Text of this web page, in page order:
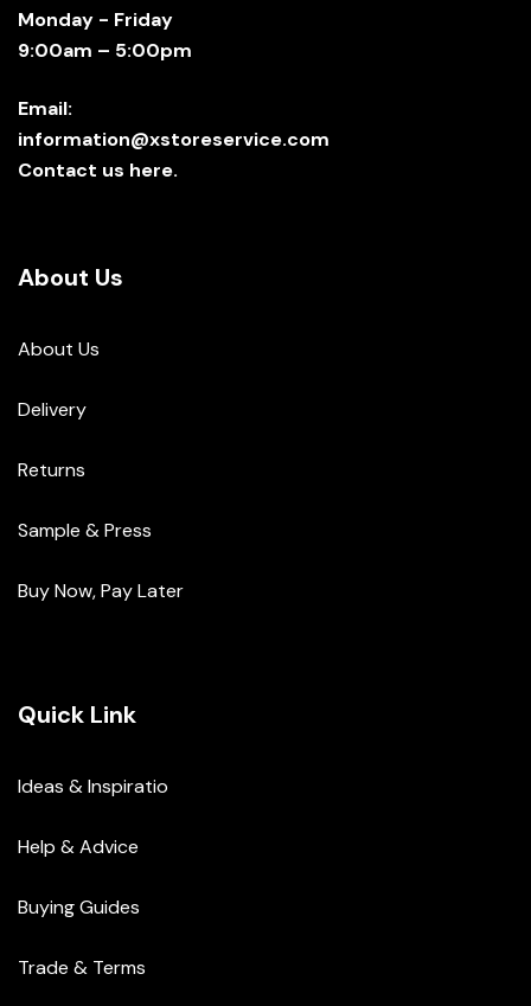
Monday - Friday
9:00am – 5:00pm
Email:
information@xstoreservice.com
Contact us here.
About Us
About Us
Delivery
Returns
Sample & Press
Buy Now, Pay Later
Quick Link
Ideas & Inspiratio
Help & Advice
Buying Guides
Trade & Terms